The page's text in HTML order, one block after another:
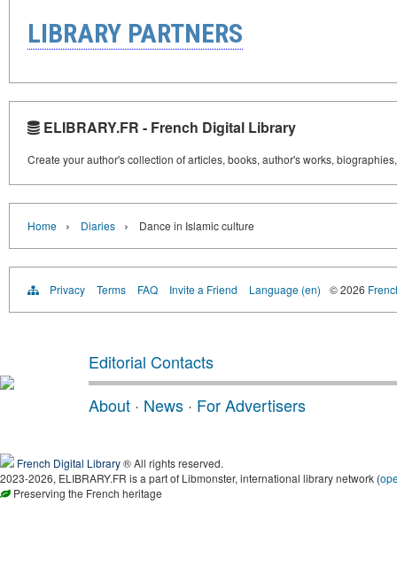
LIBRARY PARTNERS
ELIBRARY.FR - French Digital Library
Create your author's collection of articles, books, author's works,
Home › Diaries › Dance in Islamic culture
Privacy Terms FAQ Invite a Friend Language (en) © 2026
Editorial Contacts
About · News · For Advertisers
French Digital Library® All rights reserved.
2023-2026, ELIBRARY.FR is a part of Libmonster, international library network (
Preserving the French heritage